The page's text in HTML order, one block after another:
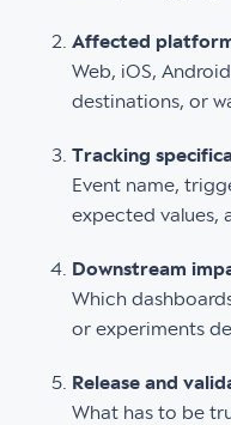
Affected
Web, iOS,
destinations, or
Tracking
Event name,
expected values,
Downstream
Which
or experiments
Release and
What has to be